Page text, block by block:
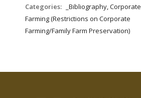
Categories:
_Bibliography, Corporate
Farming (Restrictions on Corporate
Farming/Family Farm Preservation)